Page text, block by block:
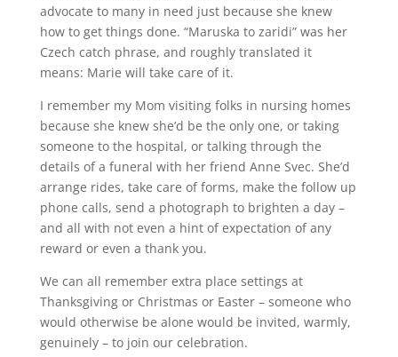
advocate to many in need just because she knew
how to get things done. “Maruska to zaridi” was her
Czech catch phrase, and roughly translated it
means: Marie will take care of it.
I remember my Mom visiting folks in nursing homes
because she knew she’d be the only one, or taking
someone to the hospital, or talking through the
details of a funeral with her friend Anne Svec. She’d
arrange rides, take care of forms, make the follow up
phone calls, send a photograph to brighten a day –
and all with not even a hint of expectation of any
reward or even a thank you.
We can all remember extra place settings at
Thanksgiving or Christmas or Easter – someone who
would otherwise be alone would be invited, warmly,
genuinely – to join our celebration.